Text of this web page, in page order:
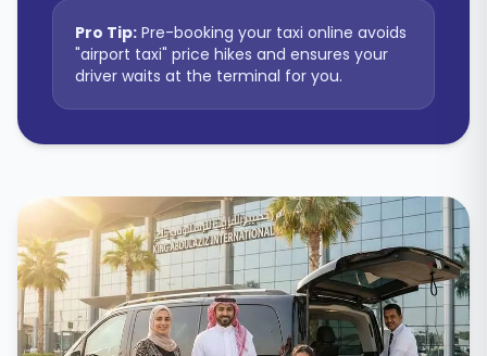
Pro Tip: Pre-booking your taxi online avoids
"airport taxi" price hikes and ensures your
driver waits at the terminal for you.